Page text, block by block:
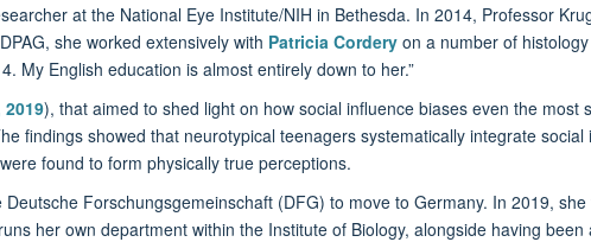
at the National Eye Institute/NIH in Bethesda. In 2014, Professor
she worked extensively with Patricia Cordery on a number of
My English education is almost entirely down to her.”
2019), that aimed to shed light on how social influence biases even the most
findings showed that neurotypical teenagers systematically integrate
found to form physically true perceptions.
Forschungsgemeinschaft (DFG) to move to Germany. In 2019,
her own department within the Institute of Biology, alongside having been